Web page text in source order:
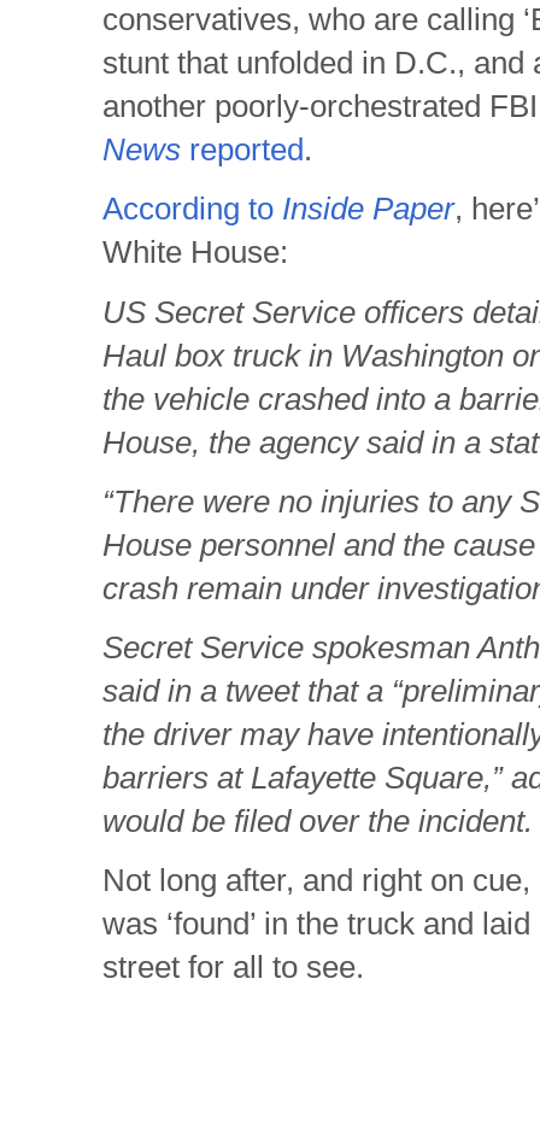
conservatives, who are calling
stunt that unfolded in D.C., and
another poorly-orchestrated
News reported.
According to Inside Paper,
White House:
US Secret Service officers
Haul box truck in Washington
the vehicle crashed into a
House, the agency said in a
“There were no injuries to any
House personnel and the
crash remain under
Secret Service spokesman
said in a tweet that a
the driver may have
barriers at Lafayette Square,”
would be filed over the incident.
Not long after, and right on
was ‘found’ in the truck and
street for all to see.